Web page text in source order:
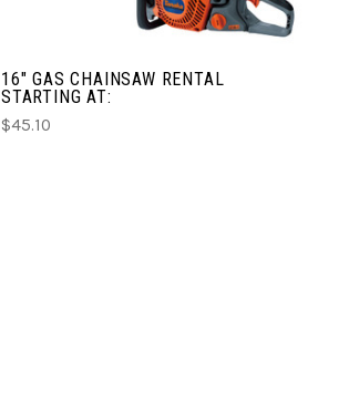
COMPARE
16" GAS CHAINSAW RENTAL
STARTING AT:
$45.10